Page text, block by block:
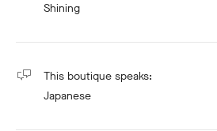
Shining
This boutique speaks:
Japanese